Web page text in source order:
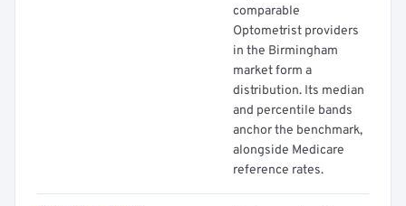
comparable
Optometrist providers
in the Birmingham
market form a
distribution. Its median
and percentile bands
anchor the benchmark,
alongside Medicare
reference rates.